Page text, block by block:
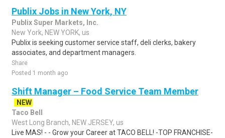
Publix Jobs in New York, NY
Publix Super Markets, Inc.
New York, NEW YORK, us
Publix is seeking customer service staff, deli clerks, bakery
associates, and department managers.
Share
Posted 1 month ago
Shift Manager – Food Service Team Member
NEW
Taco Bell
West Long Branch, NEW JERSEY, us
Live MAS! - - Grow your Career at TACO BELL! -TOP FRANCHISE-